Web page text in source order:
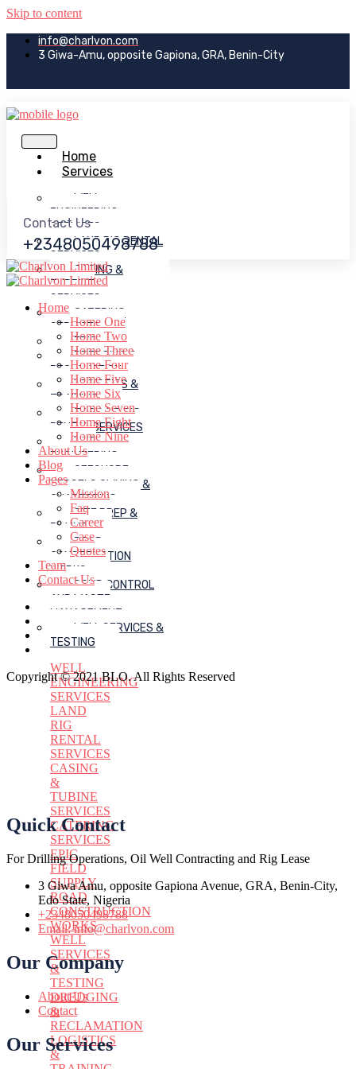
Skip to content
info@charlvon.com
3 Giwa-Amu, opposite Gapiona, GRA, Benin-City
Home
Services
WELL
ENGINEERING
SERVICES
LAND RIG RENTAL
SERVICES
CASING &
TURBINE
SERVICES
CATERING
SERVICES
EPIC
DREDGING &
RECLAMATION
LOGISTICS &
TRAINING
JACK-UP RIG
RENTAL SERVICES
MUD
ENGINEERING
OFFSHORE
VESSELS OWNING &
CHARTERING
SITE PREP &
PILLING
ROAD
CONSTRUCTION
WORKS
SOLID CONTROL
AND WASTE
MANAGEMENT
WELL SERVICES &
TESTING
WELL
ENGINEERING
SERVICES
LAND
RIG
RENTAL
SERVICES
CASING
&
TUBINE
SERVICES
CATERING
SERVICES
EPIC
FIELD
SUPPLY
ROAD
CONSTRUCTION
WORKS
WELL
SERVICES
&
TESTING
DREDGING
&
RECLAMATION
LOGISTICS
&
Contact Us
+2348050498788
Home
Home One
Home Two
Home Three
Home Four
Home Five
Home Six
Home Seven
Home Eight
Home Nine
About Us
Blog
Pages
Mission
Faq
Career
Case
Quotes
Team
Contact Us
Copyright © 2021 BLO. All Rights Reserved
Quick Contact
For Drilling Operations, Oil Well Contracting and Rig Lease
3 Giwa Amu, opposite Gapiona Avenue, GRA, Benin-City,
Edo State, Nigeria​
+2348050498788
Email: info@charlvon.com
Our Company
About Us
Contact
Our Services